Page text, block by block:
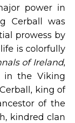
power in
Cerball was
prowess by
is colorfully
of Ireland,
in the Viking
king of
of the
kindred clan